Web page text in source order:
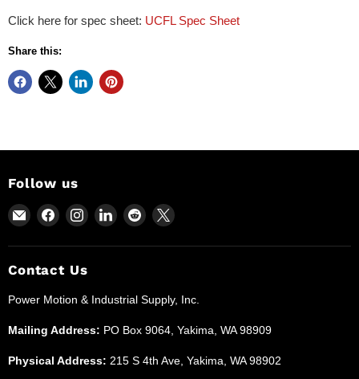
Click here for spec sheet: UCFL Spec Sheet
Share this:
Follow us
Email
Power
Motion
and
Supplies
Find
on
Facebook
Find
on
Find
on
Find
on
Find
on
Contact Us
Power Motion & Industrial Supply, Inc.
Mailing Address: PO Box 9064, Yakima, WA 98909
Physical Address: 215 S 4th Ave, Yakima, WA 98902